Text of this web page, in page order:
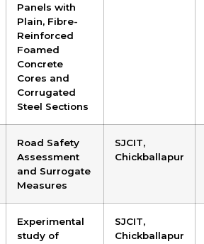
Panels with
Plain, Fibre-
Reinforced
Foamed
Concrete
Cores and
Corrugated
Steel Sections
Road Safety
Assessment
and Surrogate
Measures
SJCIT,
Chickballapur
Experimental
study of
SJCIT,
Chickballapur